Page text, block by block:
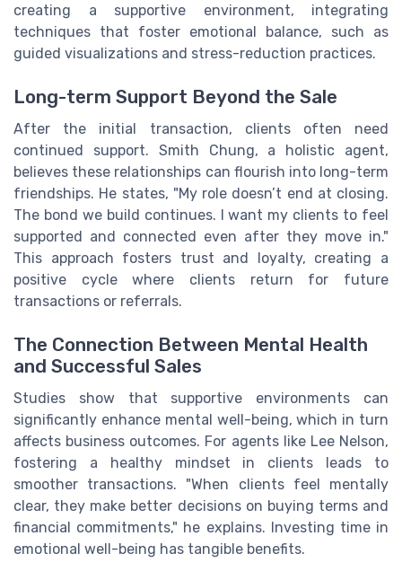
creating a supportive environment, integrating
techniques that foster emotional balance, such as
guided visualizations and stress-reduction practices.
Long-term Support Beyond the Sale
After the initial transaction, clients often need
continued support. Smith Chung, a holistic agent,
believes these relationships can flourish into long-term
friendships. He states, "My role doesn’t end at closing.
The bond we build continues. I want my clients to feel
supported and connected even after they move in."
This approach fosters trust and loyalty, creating a
positive cycle where clients return for future
transactions or referrals.
The Connection Between Mental Health
and Successful Sales
Studies show that supportive environments can
significantly enhance mental well-being, which in turn
affects business outcomes. For agents like Lee Nelson,
fostering a healthy mindset in clients leads to
smoother transactions. "When clients feel mentally
clear, they make better decisions on buying terms and
financial commitments," he explains. Investing time in
emotional well-being has tangible benefits.